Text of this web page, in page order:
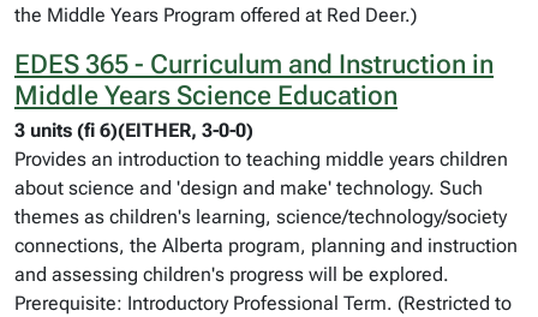
the Middle Years Program offered at Red Deer.)
EDES 365 - Curriculum and Instruction in
Middle Years Science Education
3 units (fi 6)(EITHER, 3-0-0)
Provides an introduction to teaching middle years children
about science and 'design and make' technology. Such
themes as children's learning, science/technology/society
connections, the Alberta program, planning and instruction
and assessing children's progress will be explored.
Prerequisite: Introductory Professional Term. (Restricted to